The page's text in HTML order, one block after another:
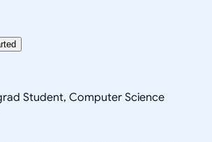
Student, Computer Science